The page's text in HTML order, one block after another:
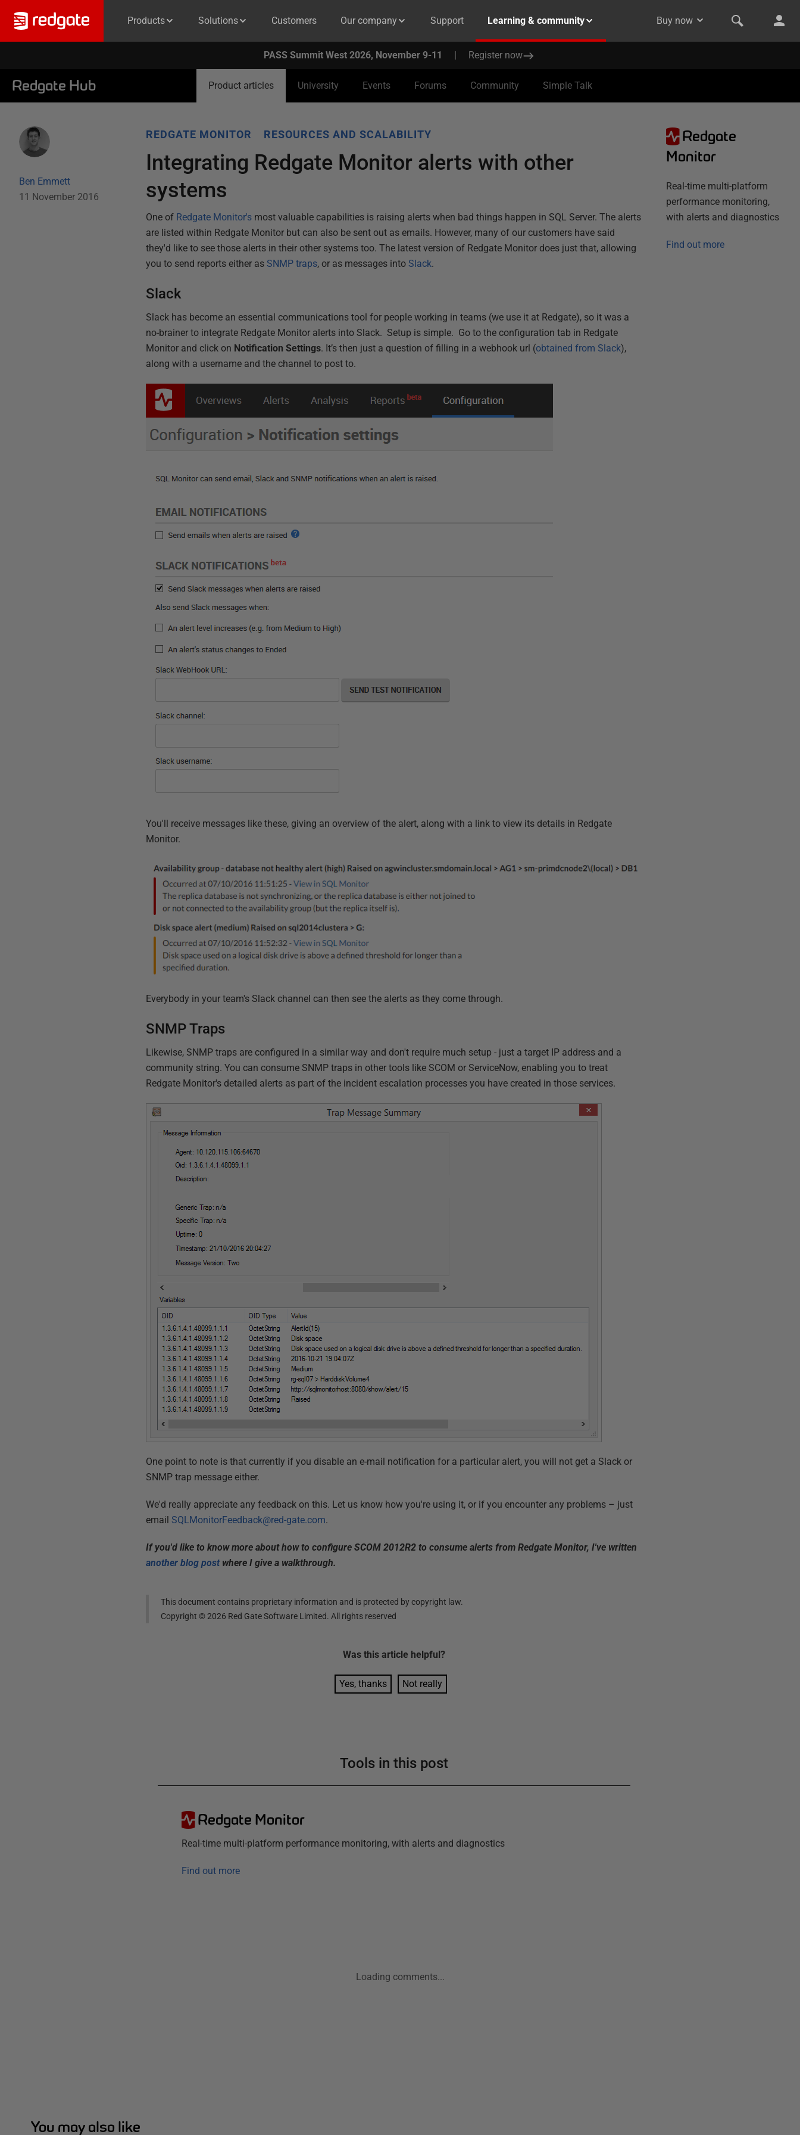
Products Solutions Customers Our company Support Learning & community Buy now
PASS Summit West 2026, November 9-11 | Register now
Redgate Hub Product articles University Events Forums Community Simple Talk
Ben Emmett
11 November 2016
REDGATE MONITOR RESOURCES AND SCALABILITY
Integrating Redgate Monitor alerts with other
systems
One of Redgate Monitor's most valuable capabilities is raising alerts when bad things happen in SQL Server. The alerts
are listed within Redgate Monitor but can also be sent out as emails. However, many of our customers have said
they'd like to see those alerts in their other systems too. The latest version of Redgate Monitor does just that, allowing
you to send reports either asSNMP traps, or as messages intoSlack.
Slack
Slack has become an essential communications tool for people working in teams (we use it at Redgate), so it was a
no-brainer to integrate Redgate Monitor alerts into Slack. Setup is simple. Go to the configuration tab in Redgate
Monitor and click on Notification Settings. It’s then just a question of filling in a webhook url (obtained from Slack),
along with a username and the channel to post to.
You'll receive messages like these, giving an overview of the alert, along with a link to view its details in Redgate
Monitor.
Everybody in your team's Slack channel can then see the alerts as they come through.
SNMP Traps
Likewise, SNMP traps are configured in a similar way and don't require much setup - just a target IP address and a
community string. You can consume SNMP traps in other tools like SCOM or ServiceNow, enabling you to treat
Redgate Monitor's detailed alerts as part of the incident escalation processes you have created in those services.
One point to note is that currently if you disable an e-mail notification for a particular alert, you will not get a Slack or
SNMP trap message either.
We'd really appreciate any feedback on this. Let us know how you're using it, or if you encounter any problems – just
emailSQLMonitorFeedback@red-gate.com.
If you'd like to know more about how to configure SCOM 2012R2 to consume alerts from Redgate Monitor, I've written
another blog postwhere I give a walkthrough.
This document contains proprietary information and is protected by copyright law.
Copyright ©2026 Red Gate Software Limited. All rights reserved
Was this article helpful?
Yes, thanks Not really
Tools in this post
Redgate Monitor
Real-time multi-platform performance monitoring, with alerts and diagnostics
Find out more
Redgate
Monitor
Real-time multi-platform
performance monitoring,
with alerts and diagnostics
Find out more
Loading comments...
You may also like